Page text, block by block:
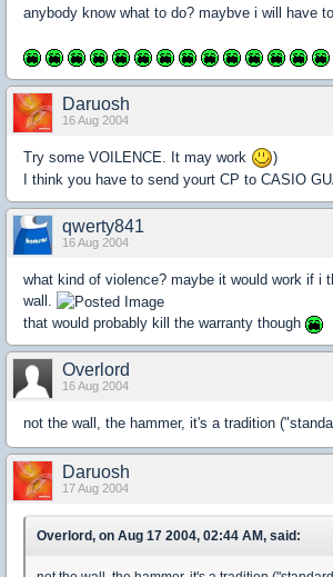
anybody know what to do? maybve i will have
Daruosh
16 Aug 2004
Try some VOILENCE. It may work
)
I think you have to send yourt CP to CASIO
qwerty841
16 Aug 2004
what kind of violence? maybe it would work if i
wall.
that would probably kill the warranty though
Overlord
16 Aug 2004
not the wall, the hammer, it's a tradition
Daruosh
17 Aug 2004
Overlord, on Aug 17 2004, 02:44 AM, said: